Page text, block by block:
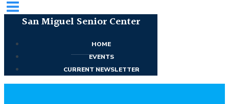
San Miguel Senior Center
HOME
EVENTS
CURRENT NEWSLETTER